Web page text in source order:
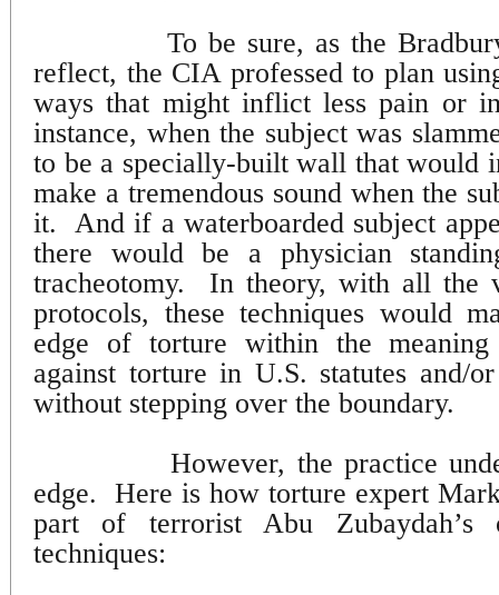
To be sure, as the
reflect, the CIA professed to plan
ways that might inflict less pain or
instance, when the subject was
to be a specially-built wall that would
make a tremendous sound when the
it.
And if a waterboarded subject
there would be a physician
tracheotomy.
In theory, with all the
protocols, these techniques would
edge of torture within the
against torture in U.S. statutes and/
without stepping over the boundary.
However, the practice
edge.
Here is how torture expert
part of terrorist Abu Zubaydah’s
techniques: